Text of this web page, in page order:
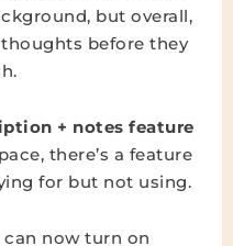
but overall,
before they
+ notes feature
there’s a feature
for but not using.
can now turn on